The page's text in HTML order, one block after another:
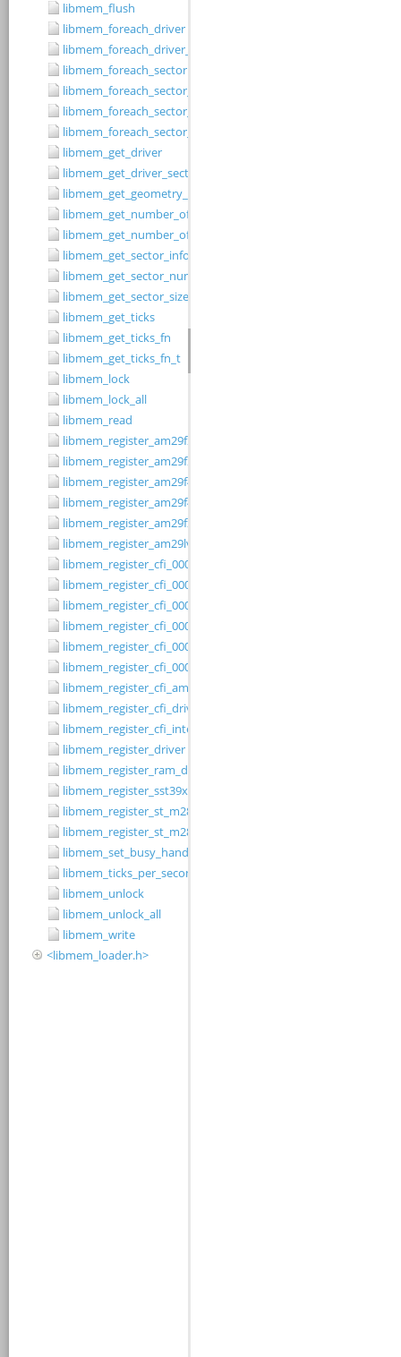
libmem_flush
libmem_foreach_driver
libmem_foreach_driver_fn_t
libmem_foreach_sector
libmem_foreach_sector_fn_t
libmem_foreach_sector_in_range
libmem_foreach_sector_in_range_ex
libmem_get_driver
libmem_get_driver_sector_size
libmem_get_geometry_size
libmem_get_number_of_regions
libmem_get_number_of_sectors
libmem_get_sector_info
libmem_get_sector_number
libmem_get_sector_size
libmem_get_ticks
libmem_get_ticks_fn
libmem_get_ticks_fn_t
libmem_lock
libmem_lock_all
libmem_read
libmem_register_am29f200b_driver
libmem_register_am29f200t_driver
libmem_register_am29f400bb_driver
libmem_register_am29f400bt_driver
libmem_register_am29fxxx_driver
libmem_register_am29lv010b_driver
libmem_register_cfi_0001_16_driver
libmem_register_cfi_0001_8_driver
libmem_register_cfi_0002_16_driver
libmem_register_cfi_0002_8_driver
libmem_register_cfi_0003_16_driver
libmem_register_cfi_0003_8_driver
libmem_register_cfi_amd_driver
libmem_register_cfi_driver
libmem_register_cfi_intel_driver
libmem_register_driver
libmem_register_ram_driver
libmem_register_sst39xFx00A_16_driver
libmem_register_st_m28w320cb_driver
libmem_register_st_m28w320ct_driver
libmem_set_busy_handler
libmem_ticks_per_second
libmem_unlock
libmem_unlock_all
libmem_write
<libmem_loader.h>